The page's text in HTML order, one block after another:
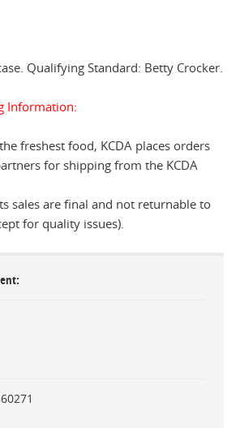
Qualifying Standard: Betty Crocker.
Information:
freshest food, KCDA places orders
for shipping from the KCDA
sales are final and not returnable to
for quality issues).